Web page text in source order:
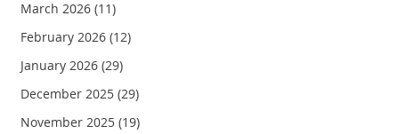
March 2026(11)
February 2026(12)
January 2026(29)
December 2025(29)
November 2025(19)